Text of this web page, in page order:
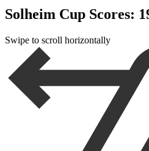
Solheim Cup Scores:
Swipe to scroll horizontally